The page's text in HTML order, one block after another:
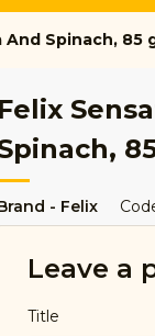
Spinach, 85
Felix
- Felix
Leave a
Title